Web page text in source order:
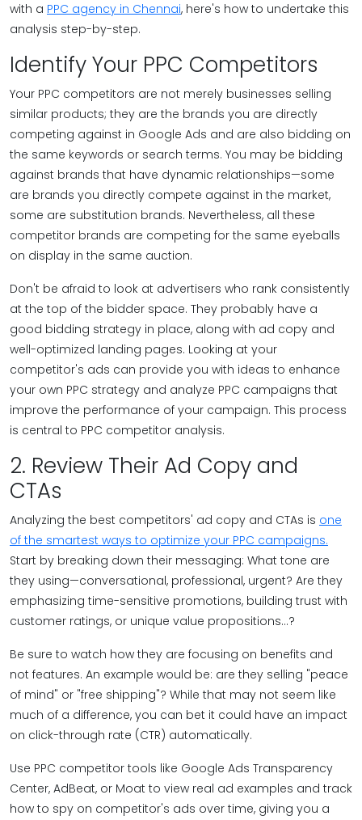
with a PPC agency in Chennai, here's how to undertake this
analysis step-by-step.
Identify Your PPC Competitors
Your PPC competitors are not merely businesses selling
similar products; they are the brands you are directly
competing against in Google Ads and are also bidding on
the same keywords or search terms. You may be bidding
against brands that have dynamic relationships—some
are brands you directly compete against in the market,
some are substitution brands. Nevertheless, all these
competitor brands are competing for the same eyeballs
on display in the same auction.
Don't be afraid to look at advertisers who rank consistently
at the top of the bidder space. They probably have a
good bidding strategy in place, along with ad copy and
well-optimized landing pages. Looking at your
competitor's ads can provide you with ideas to enhance
your own PPC strategy and analyze PPC campaigns that
improve the performance of your campaign. This process
is central to PPC competitor analysis.
2. Review Their Ad Copy and
CTAs
Analyzing the best competitors' ad copy and CTAs is one
of the smartest ways to optimize your PPC campaigns.
Start by breaking down their messaging: What tone are
they using—conversational, professional, urgent? Are they
emphasizing time-sensitive promotions, building trust with
customer ratings, or unique value propositions...?
Be sure to watch how they are focusing on benefits and
not features. An example would be: are they selling "peace
of mind" or "free shipping"? While that may not seem like
much of a difference, you can bet it could have an impact
on click-through rate (CTR) automatically.
Use PPC competitor tools like Google Ads Transparency
Center, AdBeat, or Moat to view real ad examples and track
how to spy on competitor's ads over time, giving you a